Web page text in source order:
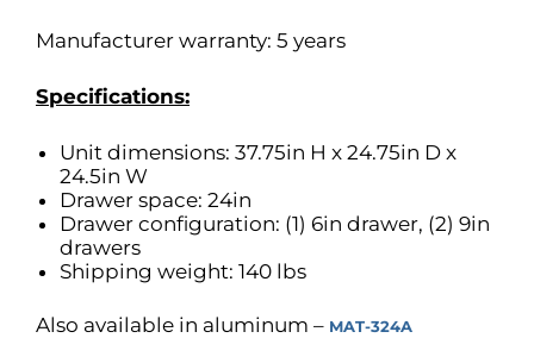
Manufacturer warranty: 5 years
Specifications:
Unit dimensions: 37.75in H x 24.75in D x
24.5in W
Drawer space: 24in
Drawer configuration: (1) 6in drawer, (2) 9in
drawers
Shipping weight: 140 lbs
Also available in aluminum – MAT-324A